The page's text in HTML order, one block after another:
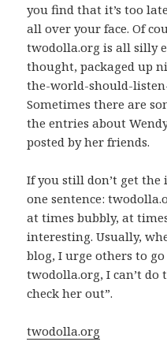
you find that it’s too
all over your face. Of
twodolla.org is all silly
thought, packaged up
the-world-should-
Sometimes there are
the entries about
posted by her friends.
If you still don’t get
one sentence:
at times bubbly, at
interesting. Usually,
blog, I urge others to go
twodolla.org, I can’t do
check her out”.
twodolla.org